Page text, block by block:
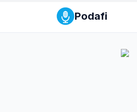
Podafi